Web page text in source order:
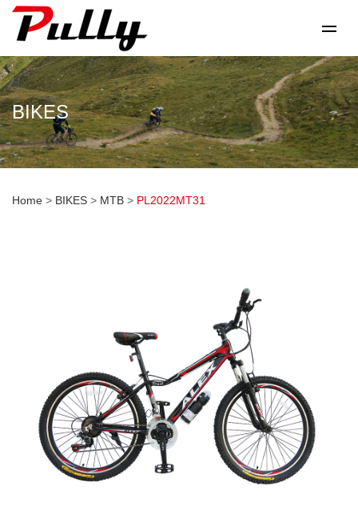
BIKES
Home > BIKES > MTB > PL2022MT31